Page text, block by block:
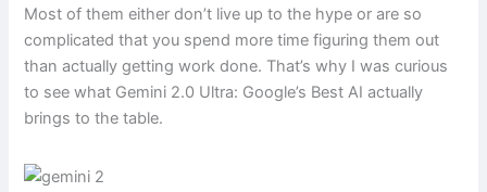
Most of them either don’t live up to the hype or are so
complicated that you spend more time figuring them out
than actually getting work done. That’s why I was curious
to see what Gemini 2.0 Ultra: Google’s Best AI actually
brings to the table.